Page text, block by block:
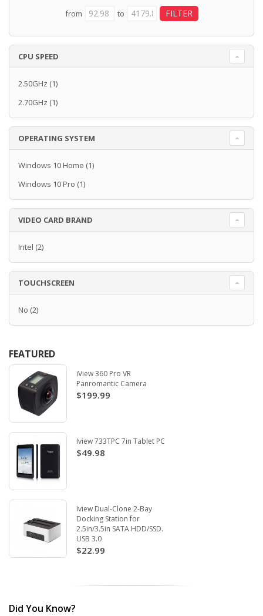
from to
CPU SPEED
2.50GHz (1)
2.70GHz (1)
OPERATING SYSTEM
Windows 10 Home (1)
Windows 10 Pro (1)
VIDEO CARD BRAND
Intel (2)
TOUCHSCREEN
No (2)
FEATURED
iView 360 Pro VR
Panromantic Camera
$199.99
Iview 733TPC 7in Tablet PC
$49.98
Iview Dual-Clone 2-Bay
Docking Station for
2.5in/3.5in SATA HDD/SSD.
USB 3.0
$22.99
Did You Know?